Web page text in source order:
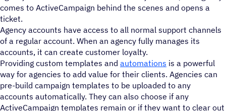
comes to ActiveCampaign behind the scenes and opens a
ticket.
Agency accounts have access to all normal support channels
of a regular account. When an agency fully manages its
accounts, it can create customer loyalty.
Providing custom templates and automations is a powerful
way for agencies to add value for their clients. Agencies can
pre-build campaign templates to be uploaded to any
accounts automatically. They can also choose if any
ActiveCampaign templates remain or if they want to clear out